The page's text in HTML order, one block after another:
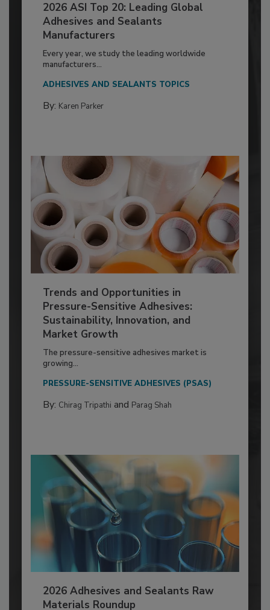
2026 ASI Top 20: Leading Global
Adhesives and Sealants
Manufacturers
Every year, we study the leading worldwide
manufacturers...
ADHESIVES AND SEALANTS TOPICS
By: Karen Parker
Trends and Opportunities in
Pressure-Sensitive Adhesives:
Sustainability, Innovation, and
Market Growth
The pressure-sensitive adhesives market is
growing...
PRESSURE-SENSITIVE ADHESIVES (PSAS)
By: Chirag Tripathi and Parag Shah
2026 Adhesives and Sealants Raw
Materials Roundup